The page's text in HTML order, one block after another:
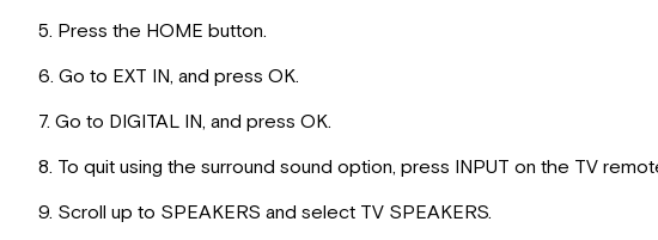
5. Press the HOME button.
6. Go to EXT IN, and press OK.
7. Go to DIGITAL IN, and press OK.
8. To quit using the surround sound option, press INPUT on the TV
9. Scroll up to SPEAKERS and select TV SPEAKERS.